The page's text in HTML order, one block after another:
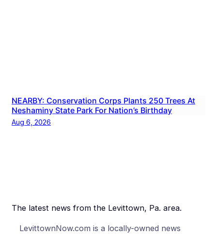
NEARBY: Conservation Corps Plants 250 Trees At
Neshaminy State Park For Nation’s Birthday
Aug 6, 2026
The latest news from the Levittown, Pa. area.
LevittownNow.com is a locally-owned news